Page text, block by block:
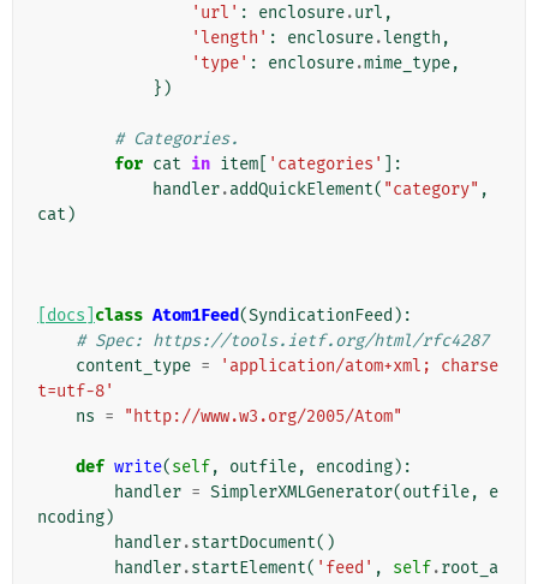
'url' : enclosure.url ,
'length' : enclosure.length ,
'type' : enclosure.mime_type,
})
# Categories.
for cat in item 'categories'
]:
handler.addQuickElement( "category" ,
cat )
[docs] class Atom1Feed(SyndicationFeed ):
# Spec: https://tools.ietf.org/html/rfc4287
content_type =
'application/atom+xml; charse
t=utf-8'
ns = "http://www.w3.org/2005/Atom"
def write(self, outfile, encoding):
handler = SimplerXMLGenerator(outfile,
e
ncoding)
handler.startDocument()
handler.startElement( 'feed' , self.root_a